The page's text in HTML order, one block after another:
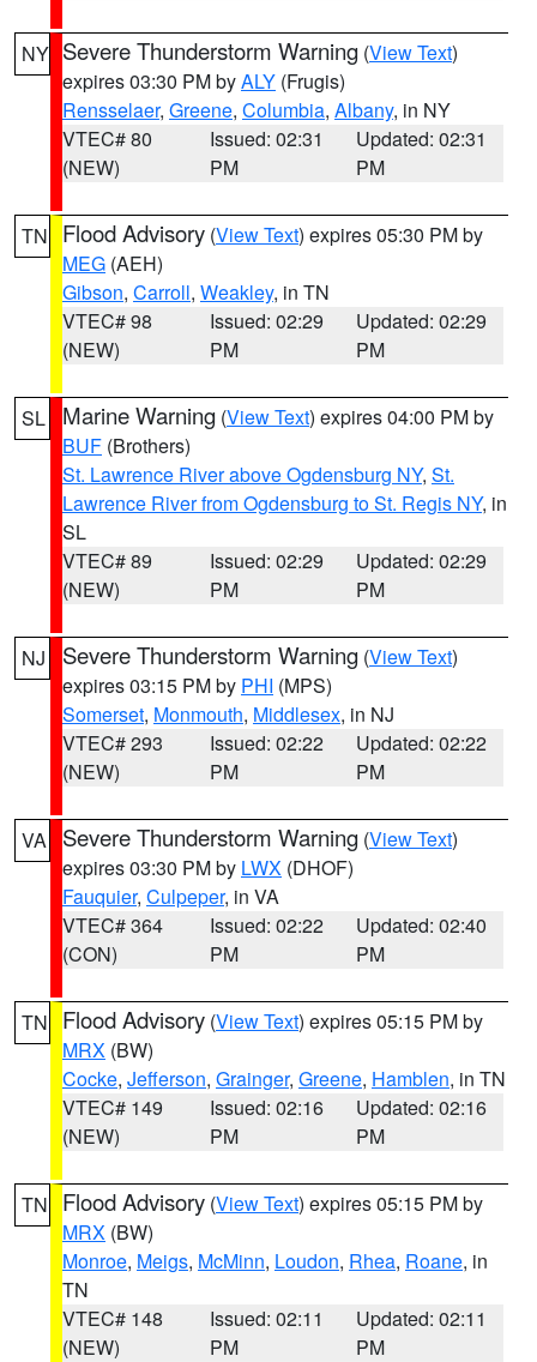
NY Severe Thunderstorm Warning (View Text)
expires 03:30 PM byALY (Frugis)
Rensselaer, Greene, Columbia, Albany, in NY
VTEC# 80
(NEW)
Issued: 02:31
PM
Updated: 02:31
PM
TN Flood Advisory (View Text) expires 05:30 PM by
MEG (AEH)
Gibson, Carroll, Weakley, in TN
VTEC# 98
(NEW)
Issued: 02:29
PM
Updated: 02:29
PM
SL Marine Warning (View Text) expires 04:00 PM by
BUF (Brothers)
St. Lawrence River above Ogdensburg NY, St.
Lawrence River from Ogdensburg to St. Regis NY, in
SL
VTEC# 89
(NEW)
Issued: 02:29
PM
Updated: 02:29
PM
NJ Severe Thunderstorm Warning (View Text)
expires 03:15 PM by PHI (MPS)
Somerset, Monmouth, Middlesex, in NJ
VTEC# 293
(NEW)
Issued: 02:22
PM
Updated: 02:22
PM
VA Severe Thunderstorm Warning (View Text)
expires 03:30 PM by LWX (DHOF)
Fauquier, Culpeper, in VA
VTEC# 364
(CON)
Issued: 02:22
PM
Updated: 02:40
PM
TN Flood Advisory (View Text) expires 05:15 PM by
MRX (BW)
Cocke, Jefferson, Grainger, Greene, Hamblen, in TN
VTEC# 149
(NEW)
Issued: 02:16
PM
Updated: 02:16
PM
TN Flood Advisory (View Text) expires 05:15 PM by
MRX (BW)
Monroe, Meigs, McMinn, Loudon, Rhea, Roane, in
TN
VTEC# 148
(NEW)
Issued: 02:11
PM
Updated: 02:11
PM